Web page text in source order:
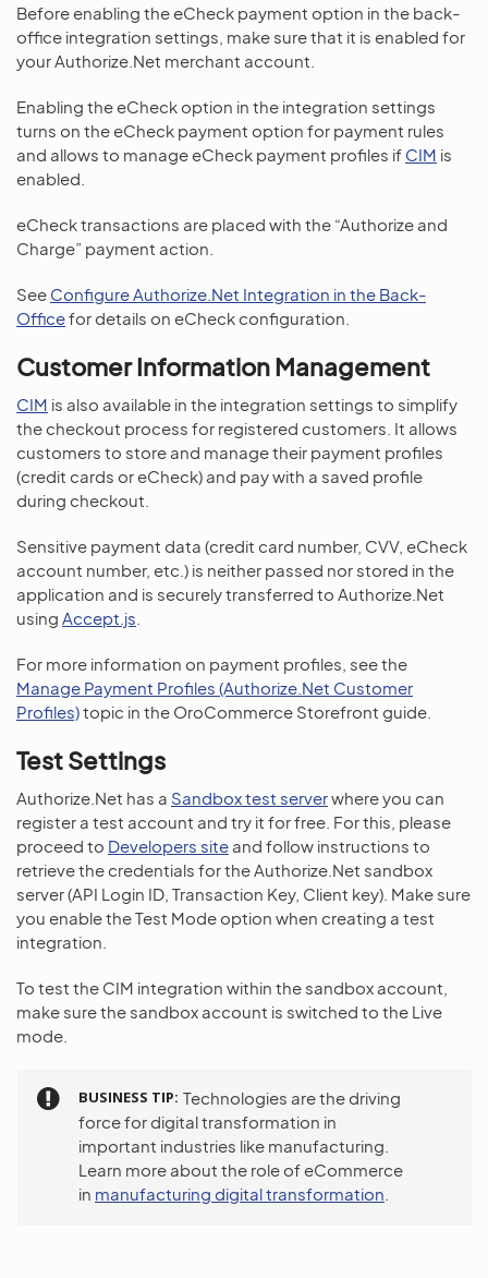
Before enabling the eCheck payment option in the back-
office integration settings, make sure that it is enabled for
your Authorize.Net merchant account.
Enabling the eCheck option in the integration settings
turns on the eCheck payment option for payment rules
and allows to manage eCheck payment profiles if CIM is
enabled.
eCheck transactions are placed with the “Authorize and
Charge” payment action.
See Configure Authorize.Net Integration in the Back-
Officefor details on eCheck configuration.
Customer Information Management
CIM is also available in the integration settings to simplify
the checkout process for registered customers. It allows
customers to store and manage their payment profiles
(credit cards or eCheck) and pay with a saved profile
during checkout.
Sensitive payment data (credit card number, CVV, eCheck
account number, etc.) is neither passed nor stored in the
application and is securely transferred to Authorize.Net
using Accept.js
For more information on payment profiles, see the
Manage Payment Profiles (Authorize.Net Customer
Profiles)topic in the OroCommerce Storefront guide.
Test Settings
Authorize.Net has a Sandbox test serverwhere you can
register a test account and try it for free. For this, please
proceed to Developers site and follow instructions to
retrieve the credentials for the Authorize.Net sandbox
server (API Login ID, Transaction Key, Client key). Make sure
you enable the Test Mode option when creating a test
integration.
To test the CIM integration within the sandbox account,
make sure the sandbox account is switched to the Live
mode.
BUSINESS TIP Technologies are the driving
force for digital transformation in
important industries like manufacturing.
Learn more about the role of eCommerce
in manufacturing digital transformation